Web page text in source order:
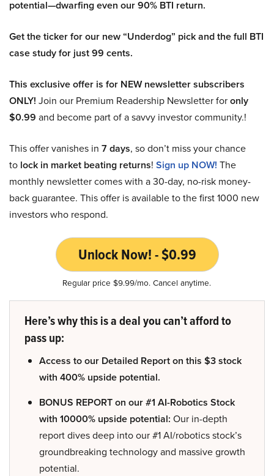
potential—dwarfing even our 90% BTI return.
Get the ticker for our new “Underdog” pick and the full BTI
case study for just 99 cents.
This exclusive offer is for NEW newsletter subscribers
ONLY! Join our Premium Readership Newsletter foronly
$0.99 and become part of a savvy investor community.!
This offer vanishes in 7 days, so don’t miss your chance
to lock in market beating returns! Sign up NOW! The
monthly newsletter comes with a 30-day, no-risk money-
back guarantee. This offer is available to the first 1000 new
investors who respond.
Unlock Now! - $0.99
Regular price $9.99/mo. Cancel anytime.
Here’s why this is a deal you can’t afford to
pass up:
Access to our Detailed Report on this $3 stock
with 400% upside potential.
BONUS REPORT on our #1 AI-Robotics Stock
with 10000% upside potential: Our in-depth
report dives deep into our #1 AI/robotics stock’s
groundbreaking technology and massive growth
potential.